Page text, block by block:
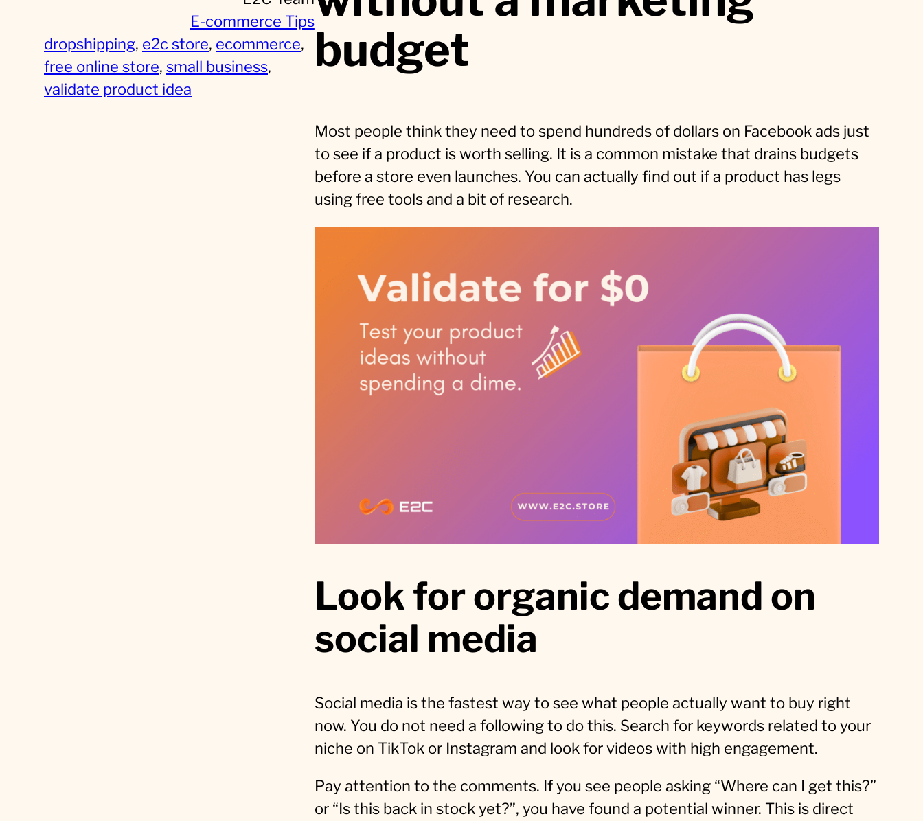
E-commerce Tips
dropshipping, e2c store, ecommerce
free online store, small business
validate product idea
budget
Most people think they need to spend hundreds of dollars on Facebook ads just
to see if a product is worth selling. It is a common mistake that drains budgets
before a store even launches. You can actually find out if a product has legs
using free tools and a bit of research.
Look for organic demand on
social media
Social media is the fastest way to see what people actually want to buy right
now. You do not need a following to do this. Search for keywords related to your
niche on TikTok or Instagram and look for videos with high engagement.
Pay attention to the comments. If you see people asking “Where can I get this?”
or “Is this back in stock yet?”, you have found a potential winner. This is direct